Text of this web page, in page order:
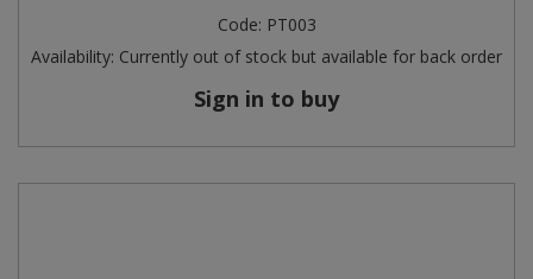
Code: PT003
Availability: Currently out of stock but available for back order
Sign in to buy